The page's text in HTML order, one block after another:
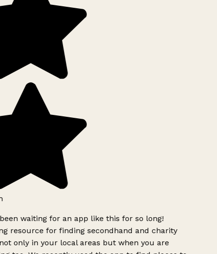
waiting for an app like this for so long!
resource for finding secondhand and charity
only in your local areas but when you are